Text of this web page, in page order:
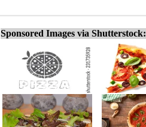
Sponsored Images via Shutterstock: